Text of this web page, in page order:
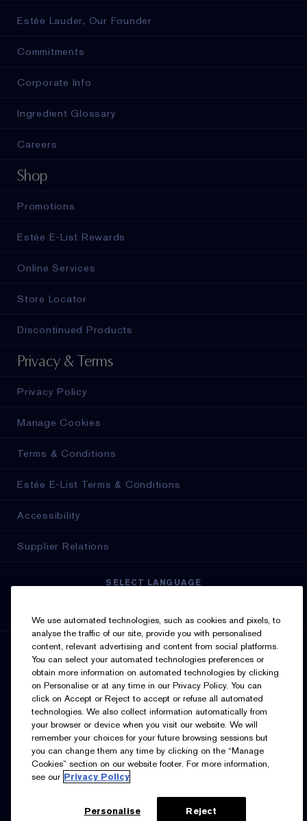
Estée Lauder, Our Founder
Commitments
Corporate Info
Ingredient Glossary
Careers
Shop
Promotions
Estée E-List Rewards
Online Services
Store Locator
Discontinued Products
Privacy & Terms
Privacy Policy
Manage Cookies
Terms & Conditions
Estée E-List Terms & Conditions
Accessibility
Supplier Relations
SELECT LANGUAGE
SIGN UP FOR UPDATES
I’d like to receive emails and other marketing
communications from Estée Lauder Canada about loyalty
program benefits (such as exclusive invites, events,
special offers. You can unsubscribe at any time.
See our Privacy Policy.
We use automated technologies, such as cookies and pixels, to
analyse the traffic of our site, provide you with personalised
content, relevant advertising and content from social platforms.
You can select your automated technologies preferences or
obtain more information on automated technologies by clicking
on Personalise or at any time in our Privacy Policy. You can
click on Accept or Reject to accept or refuse all automated
technologies. We also collect information automatically from
your browser or device when you visit our website. We will
remember your choices for your future browsing sessions but
you can change them any time by clicking on the “Manage
Cookies” section on our website footer. For more information,
see our Privacy Policy
Personalise Reject